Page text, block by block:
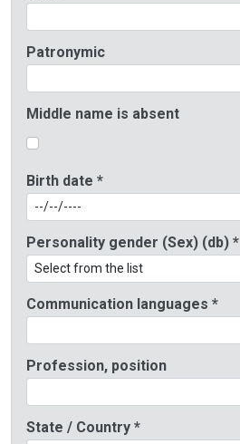
Patronymic
Middle name is absent
Birth date *
Personality gender (Sex) (db) *
Communication languages *
Profession, position
State / Country *